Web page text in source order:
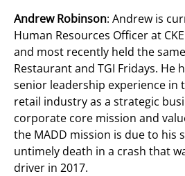
Andrew Robinson: Andrew is
Human Resources Officer at
and most recently held the
Restaurant and TGI Fridays. He
senior leadership experience in
retail industry as a strategic
corporate core mission and
the MADD mission is due to his
untimely death in a crash that
driver in 2017.